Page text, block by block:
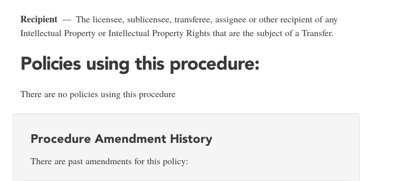
Recipient— The licensee, sublicensee, transferee, assignee or other recipient of any
Intellectual Property or Intellectual Property Rights that are the subject of a Transfer.
Policies using this procedure:
There are no policies using this procedure
Procedure Amendment History
There are past amendments for this policy: